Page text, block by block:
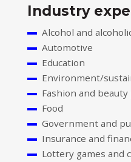
Industry
Alcohol and
Automotive
Education
Environment/
Fashion and
Food
Government and
Insurance and
Lottery games and